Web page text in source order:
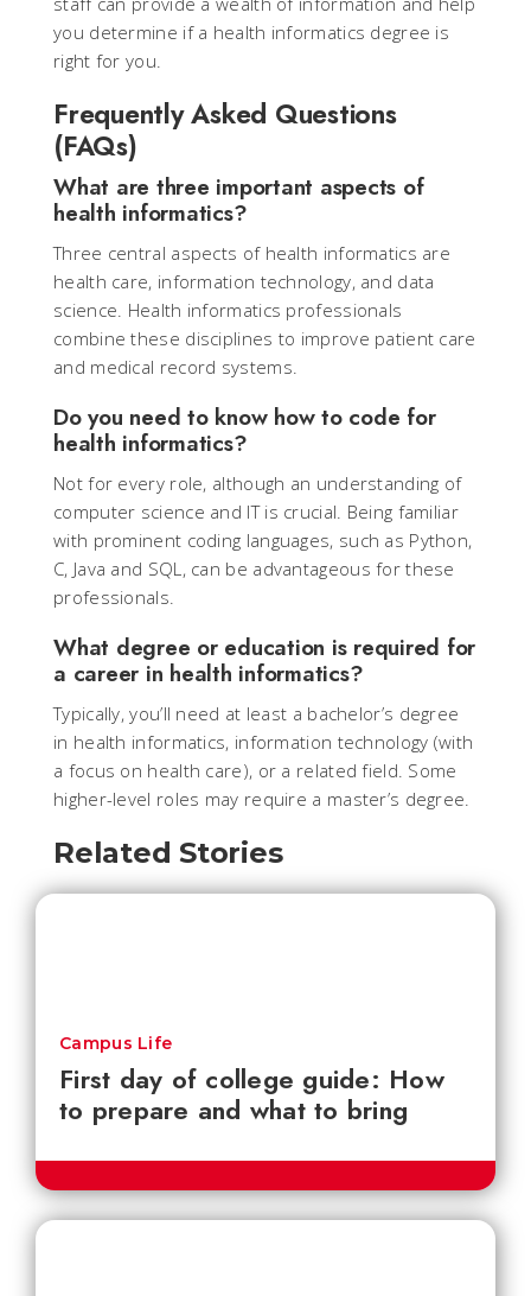
you determine if a health informatics degree is
right for you.
Frequently Asked Questions
(FAQs)
What are three important aspects of
health informatics?
Three central aspects of health informatics are
health care, information technology, and data
science. Health informatics professionals
combine these disciplines to improve patient care
and medical record systems.
Do you need to know how to code for
health informatics?
Not for every role, although an understanding of
computer science and IT is crucial. Being familiar
with prominent coding languages, such as Python,
C, Java and SQL, can be advantageous for these
professionals.
What degree or education is required for
a career in health informatics?
Typically, you’ll need at least a bachelor’s degree
in health informatics, information technology (with
a focus on health care), or a related field. Some
higher-level roles may require a master’s degree.
Related Stories
First day of college guide: How
to prepare and what to bring
Campus Life